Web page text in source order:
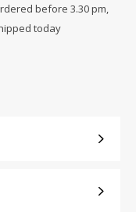
before 3.30 pm,
today